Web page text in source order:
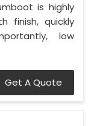
is highly
finish, quickly
low
Get A Quote